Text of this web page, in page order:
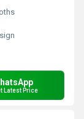
Latest Price